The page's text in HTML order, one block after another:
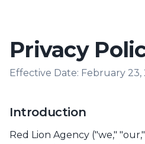
Privacy
Effective Date: February 23,
Introduction
Red Lion Agency ("we,"